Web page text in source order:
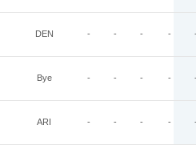
DEN - - - -
Bye - - - -
ARI - - - -